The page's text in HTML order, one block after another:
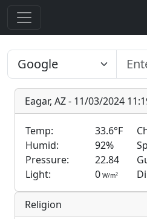
Eagar, AZ - 11/03/2024
Temp: 33.6°F
Humid:
92%
Pressure:
22.84
Light:
0 W/m2
Religion